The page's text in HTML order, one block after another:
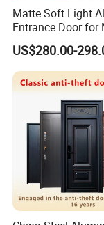
Matte Soft Light
Entrance Door for
Home Security
Surround
Cotton Fill
US$280.00-